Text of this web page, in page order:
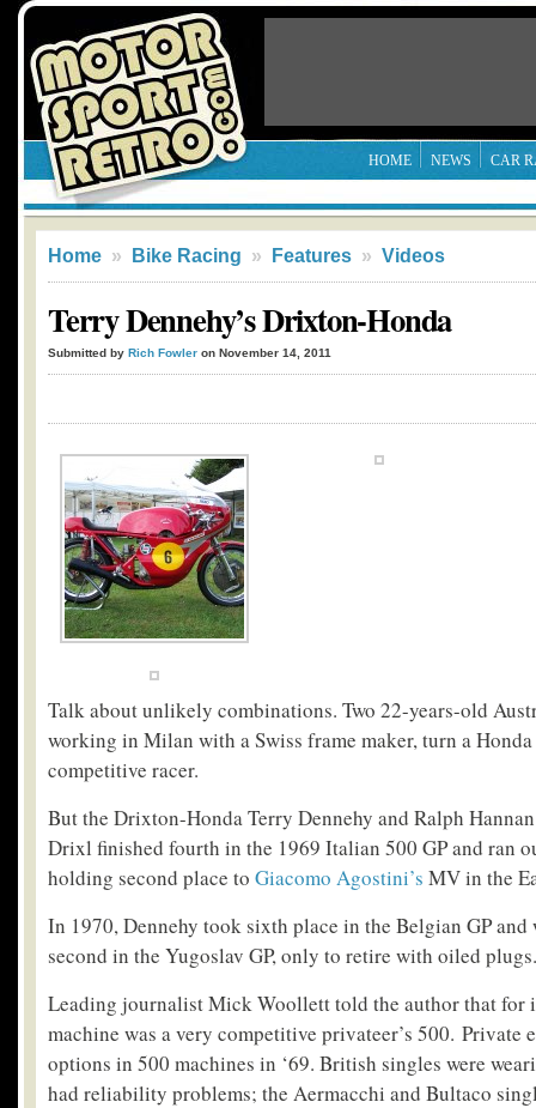
HOME NEWS CAR
Home » Bike Racing » Features » Videos
Terry Dennehy’s Drixton-Honda
Submitted by Rich Fowler on November 14, 2011
Talk about unlikely combinations. Two 22-years-old
working in Milan with a Swiss frame maker, turn a
competitive racer.
But the Drixton-Honda Terry Dennehy and Ralph
Drixl finished fourth in the 1969 Italian 500 GP and ran
holding second place to Giacomo Agostini’s MV in the
In 1970, Dennehy took sixth place in the Belgian GP and
second in the Yugoslav GP, only to retire with oiled plugs.
Leading journalist Mick Woollett told the author that for
machine was a very competitive privateer’s 500. Private
options in 500 machines in ‘69. British singles were
had reliability problems; the Aermacchi and Bultaco